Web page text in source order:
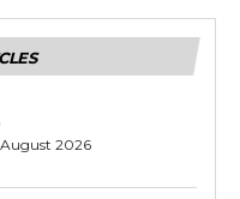
2026